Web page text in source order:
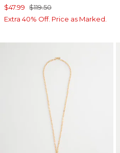
$47.99 $119.50
Extra 40% Off. Price as Marked.